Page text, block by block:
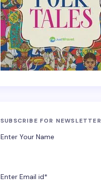
SUBSCRIBE FOR NEWSLETTER
Enter Your Name
Enter Email id*